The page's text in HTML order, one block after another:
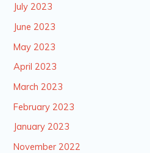
July 2023
June 2023
May 2023
April 2023
March 2023
February 2023
January 2023
November 2022